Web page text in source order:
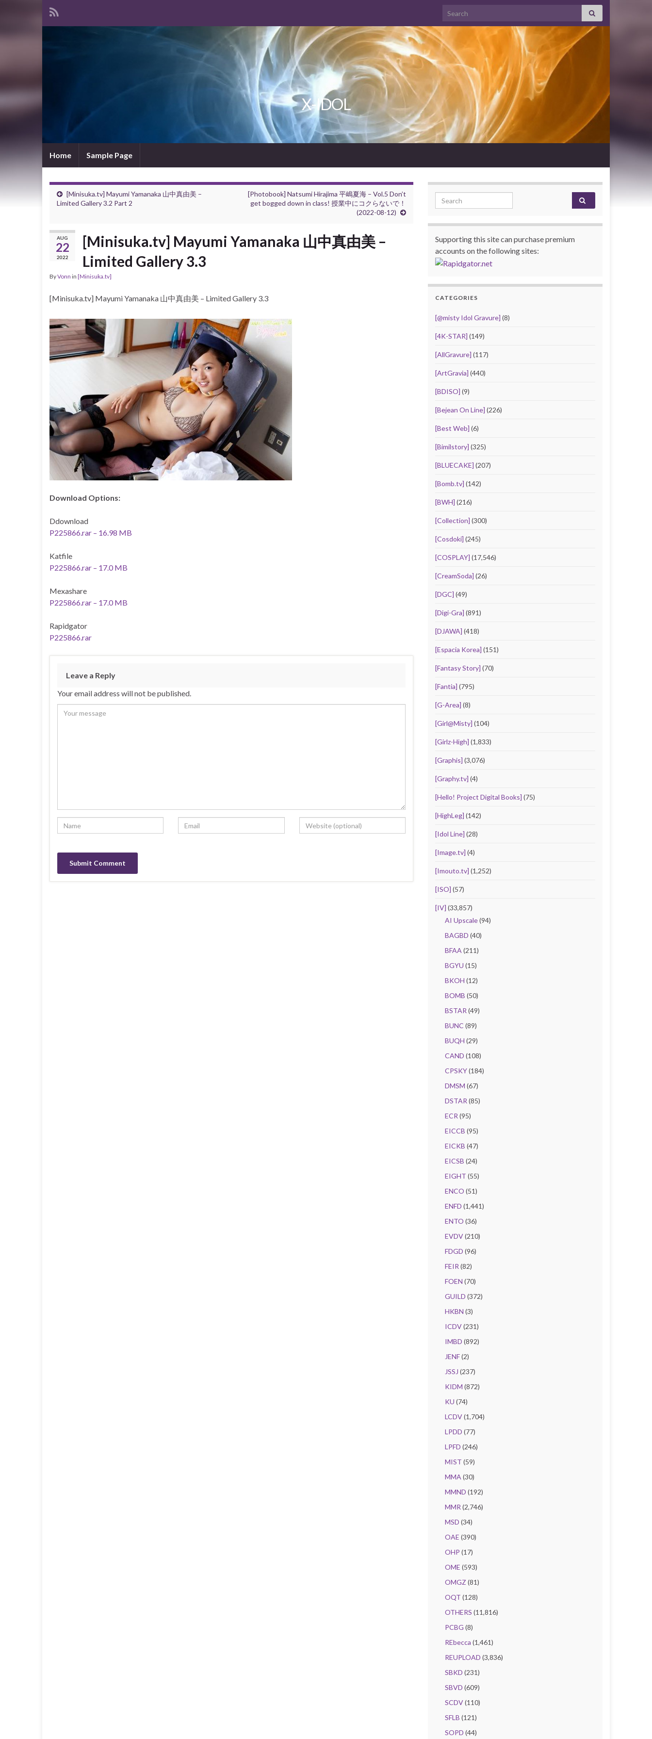
Search for:
X-IDOL
Home Sample Page
[Minisuka.tv] Mayumi Yamanaka 山中真由美 –
Limited Gallery 3.2 Part 2
[Photobook] Natsumi Hirajima 平嶋夏海 – Vol.5 Don’t
get bogged down in class! 授業中にコクらないで！
(2022-08-12)
AUG
22
2022
[Minisuka.tv] Mayumi Yamanaka 山中真由美 –
Limited Gallery 3.3
ByVonn in [Minisuka.tv]
[Minisuka.tv] Mayumi Yamanaka 山中真由美 – Limited Gallery 3.3
Download Options:
Ddownload
P225866.rar – 16.98 MB
Katfile
P225866.rar – 17.0 MB
Mexashare
P225866.rar – 17.0 MB
Rapidgator
P225866.rar
Leave a Reply
Your email address will not be published.
Search for:
Supporting this site can purchase premium
accounts on the following sites:
CATEGORIES
[@misty Idol Gravure] (8)
[4K-STAR] (149)
[AllGravure] (117)
[ArtGravia] (440)
[BDISO] (9)
[Bejean On Line] (226)
[Best Web] (6)
[Bimilstory] (325)
[BLUECAKE] (207)
[Bomb.tv] (142)
[BWH] (216)
[Collection] (300)
[Cosdoki] (245)
[COSPLAY] (17,546)
[CreamSoda] (26)
[DGC] (49)
[Digi-Gra] (891)
[DJAWA] (418)
[Espacia Korea] (151)
[Fantasy Story] (70)
[Fantia] (795)
[G-Area] (8)
[Girl@Misty] (104)
[Girlz-High] (1,833)
[Graphis] (3,076)
[Graphy.tv] (4)
[Hello! Project Digital Books] (75)
[HighLeg] (142)
[Idol Line] (28)
[Image.tv] (4)
[Imouto.tv] (1,252)
[ISO] (57)
[IV] (33,857)
AI Upscale(94)
BAGBD (40)
BFAA (211)
BGYU (15)
BKOH (12)
BOMB (50)
BSTAR (49)
BUNC (89)
BUQH (29)
CAND (108)
CPSKY(184)
DMSM (67)
DSTAR (85)
ECR (95)
EICCB (95)
EICKB (47)
EICSB (24)
EIGHT (55)
ENCO (51)
ENFD (1,441)
ENTO (36)
EVDV(210)
FDGD (96)
FEIR (82)
FOEN (70)
GUILD (372)
HKBN (3)
ICDV(231)
IMBD (892)
JENF(2)
JSSJ (237)
KIDM (872)
KU (74)
LCDV(1,704)
LPDD (77)
LPFD (246)
MIST (59)
MMA (30)
MMND (192)
MMR (2,746)
MSD (34)
OAE (390)
OHP (17)
OME (593)
OMGZ (81)
OQT (128)
OTHERS (11,816)
PCBG (8)
REbecca (1,461)
REUPLOAD (3,836)
SBKD (231)
SBVD (609)
SCDV(110)
SFLB (121)
SOPD (44)